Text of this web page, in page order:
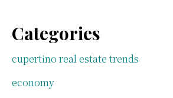
Categories
cupertino real estate trends
economy